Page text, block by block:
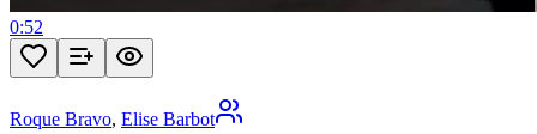
0:52
Roque Bravo, Elise Barbot